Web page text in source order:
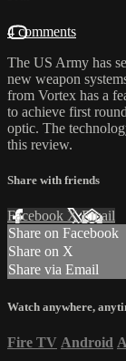
4 comments
The US Army has
new weapon
from Vortex has a
to achieve first
optic. The
this review.
Share with friends
Facebook XEmail
Share on Facebook
Share on X
Share via Email
Watch anywhere,
Fire TV Android